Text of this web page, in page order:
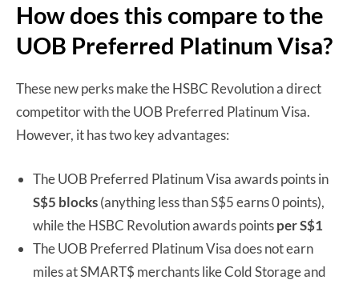
How does this compare to the
UOB Preferred Platinum Visa?
These new perks make the HSBC Revolution a direct
competitor with the UOB Preferred Platinum Visa.
However, it has two key advantages:
The UOB Preferred Platinum Visa awards points in
S$5 blocks(anything less than S$5 earns 0 points),
while the HSBC Revolution awards pointsper S$1
The UOB Preferred Platinum Visa does not earn
miles at SMART$ merchants like Cold Storage and